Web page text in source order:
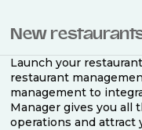
New
Launch your
restaurant
management to
Manager gives you all
operations and attract